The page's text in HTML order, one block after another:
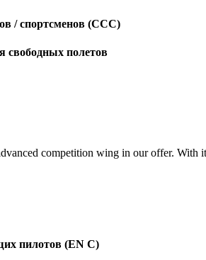
/ спортсменов (CCC)
свободных полетов
competition wing in our offer. With
пилотов (EN C)